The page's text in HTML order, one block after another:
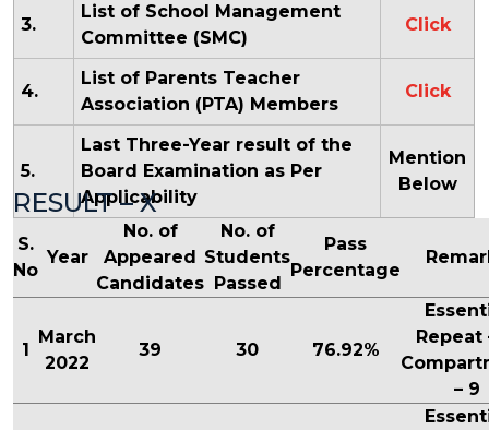
3.
List of School Management
Committee (SMC)
Click
4.
List of Parents Teacher
Association (PTA) Members
Click
5.
Last Three-Year result of the
Board Examination as Per
Applicability
Mention
Below
RESULT – X
S.
No
Year
No. of
Appeared
Candidates
No. of
Students
Passed
Pass
Percentage
1
March
2022
39 30 76.92%
Repeat
– 9